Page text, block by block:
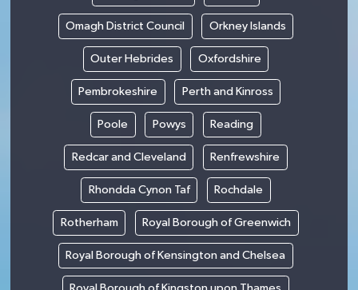
Omagh District Council Orkney Islands
Outer Hebrides Oxfordshire
Pembrokeshire Perth and Kinross
Poole Powys Reading
Redcar and Cleveland Renfrewshire
Rhondda Cynon Taf Rochdale
Rotherham Royal Borough of Greenwich
Royal Borough of Kensington and Chelsea